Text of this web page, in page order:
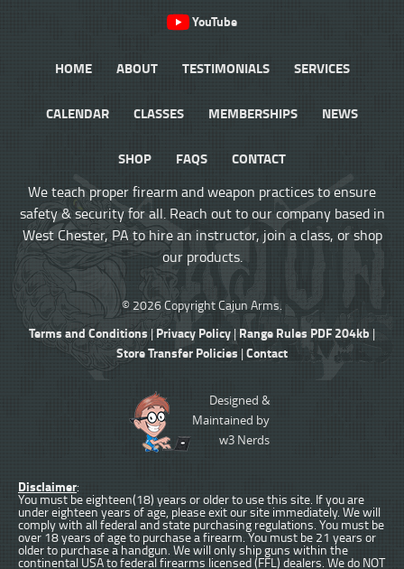
YouTube
HOME ABOUT TESTIMONIALS SERVICES
CALENDAR CLASSES MEMBERSHIPS NEWS
SHOP FAQS
CONTACT
We teach proper firearm and weapon practices to ensure
safety & security for all. Reach out to our company based in
West Chester, PA to hire an instructor, join a class, or shop
our products.
© 2026 Copyright Cajun Arms.
Terms and Conditions |Privacy Policy | Range Rules PDF 204kb |
Store Transfer Policies |Contact
Designed &
Maintained by
w3 Nerds
Disclaimer:
You must be eighteen(18) years or older to use this site. If you are
under eighteen years of age, please exit our site immediately. We will
comply with all federal and state purchasing regulations. You must be
over 18 years of age to purchase a firearm. You must be 21 years or
older to purchase a handgun. We will only ship guns within the
continental USA to federal firearms licensed (FFL) dealers. We do NOT